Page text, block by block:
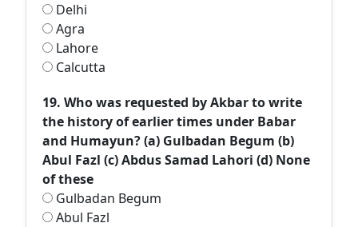
Delhi
Agra
Lahore
Calcutta
19. Who was requested by Akbar to write
the history of earlier times under Babar
and Humayun? (а) Gulbadan Begum (b)
Abul Fazl (c) Abdus Samad Lahori (d) None
of these
Gulbadan Begum
Abul Fazl